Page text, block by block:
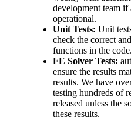
development team if
operational.
Unit Tests: Unit
check the correct
functions in the code.
FE Solver Tests:
ensure the results
results. We have
testing hundreds of
released unless the
these results.